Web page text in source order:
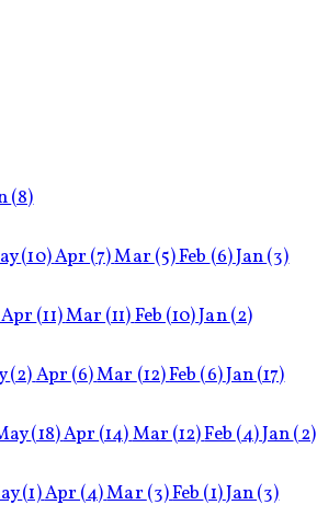
(8)
(10)Apr(7)Mar(5)Feb(6)Jan(3)
Apr(11)Mar(11)Feb(10)Jan(2)
(2)Apr(6)Mar(12)Feb(6)Jan(17)
(18)Apr(14)Mar(12)Feb(4)Jan(2)
(1)Apr(4)Mar(3)Feb(1)Jan(3)